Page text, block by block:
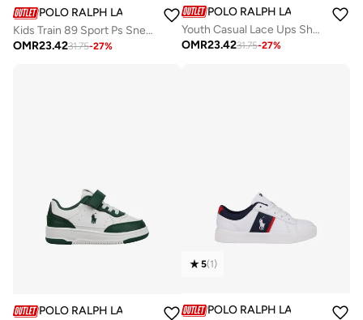
POLO RALPH LAUREN
Kids Train 89 Sport Ps Sneakers
OMR23.4231.75-27%
POLO RALPH LAUREN
Youth Casual Lace Ups Shoes
OMR23.4231.75-27%
POLO RALPH LAUREN
5(1)
POLO RALPH LAUREN